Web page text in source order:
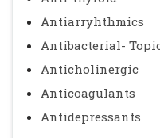
Antiarryhthmics
Antibacterial-
Anticholinergic
Anticoagulants
Antidepressants